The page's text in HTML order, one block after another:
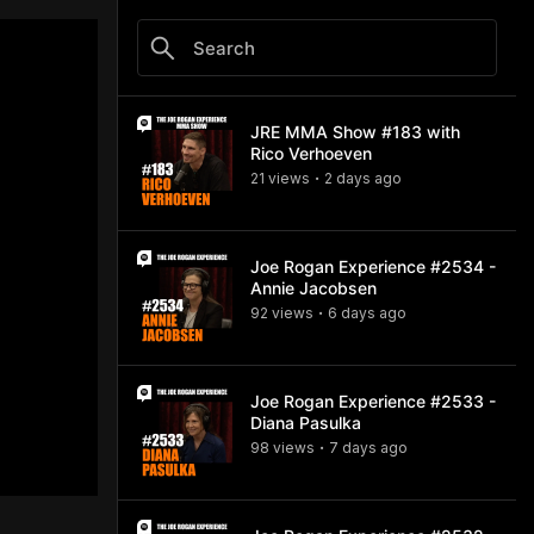
JRE MMA Show #183 with
Rico Verhoeven
21 views • 2 days ago
Joe Rogan Experience #2534 -
Annie Jacobsen
92 views • 6 days ago
Joe Rogan Experience #2533 -
Diana Pasulka
98 views • 7 days ago